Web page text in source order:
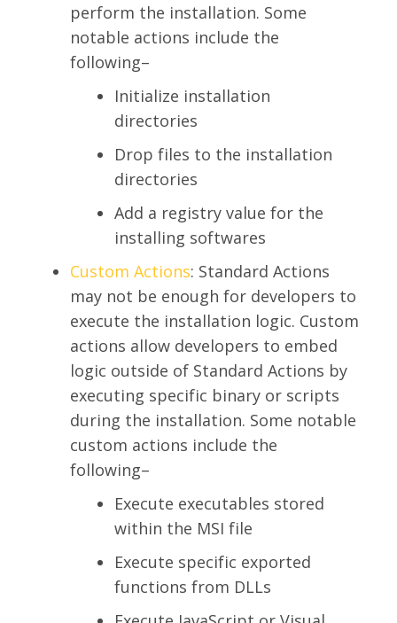
perform the installation. Some
notable actions include the
following–
Initialize installation
directories
Drop files to the installation
directories
Add a registry value for the
installing softwares
Custom Actions: Standard Actions
may not be enough for developers to
execute the installation logic. Custom
actions allow developers to embed
logic outside of Standard Actions by
executing specific binary or scripts
during the installation. Some notable
custom actions include the
following–
Execute executables stored
within the MSI file
Execute specific exported
functions from DLLs